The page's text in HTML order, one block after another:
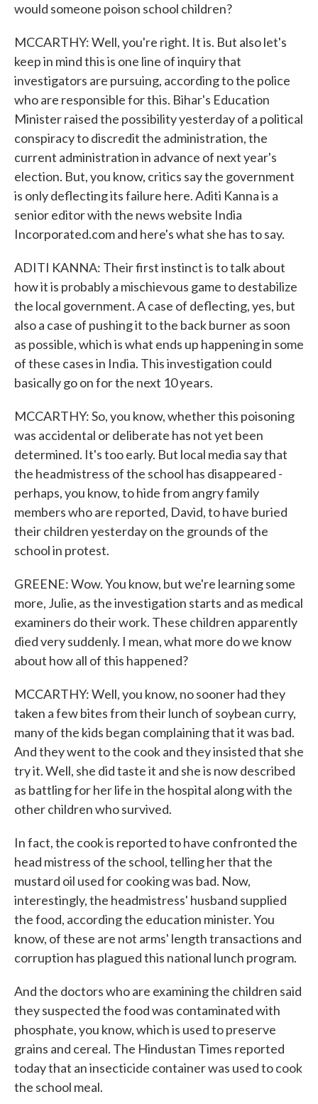
would someone poison school children?
MCCARTHY: Well, you're right. It is. But also let's
keep in mind this is one line of inquiry that
investigators are pursuing, according to the police
who are responsible for this. Bihar's Education
Minister raised the possibility yesterday of a political
conspiracy to discredit the administration, the
current administration in advance of next year's
election. But, you know, critics say the government
is only deflecting its failure here. Aditi Kanna is a
senior editor with the news website India
Incorporated.com and here's what she has to say.
ADITI KANNA: Their first instinct is to talk about
how it is probably a mischievous game to destabilize
the local government. A case of deflecting, yes, but
also a case of pushing it to the back burner as soon
as possible, which is what ends up happening in some
of these cases in India. This investigation could
basically go on for the next 10 years.
MCCARTHY: So, you know, whether this poisoning
was accidental or deliberate has not yet been
determined. It's too early. But local media say that
the headmistress of the school has disappeared -
perhaps, you know, to hide from angry family
members who are reported, David, to have buried
their children yesterday on the grounds of the
school in protest.
GREENE: Wow. You know, but we're learning some
more, Julie, as the investigation starts and as medical
examiners do their work. These children apparently
died very suddenly. I mean, what more do we know
about how all of this happened?
MCCARTHY: Well, you know, no sooner had they
taken a few bites from their lunch of soybean curry,
many of the kids began complaining that it was bad.
And they went to the cook and they insisted that she
try it. Well, she did taste it and she is now described
as battling for her life in the hospital along with the
other children who survived.
In fact, the cook is reported to have confronted the
head mistress of the school, telling her that the
mustard oil used for cooking was bad. Now,
interestingly, the headmistress' husband supplied
the food, according the education minister. You
know, of these are not arms' length transactions and
corruption has plagued this national lunch program.
And the doctors who are examining the children said
they suspected the food was contaminated with
phosphate, you know, which is used to preserve
grains and cereal. The Hindustan Times reported
today that an insecticide container was used to cook
the school meal.